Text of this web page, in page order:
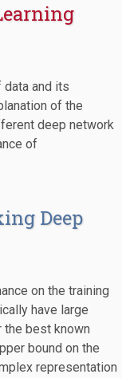
and its
of the
deep network
of
Deep
on the training
have large
the best known
bound on the
representation